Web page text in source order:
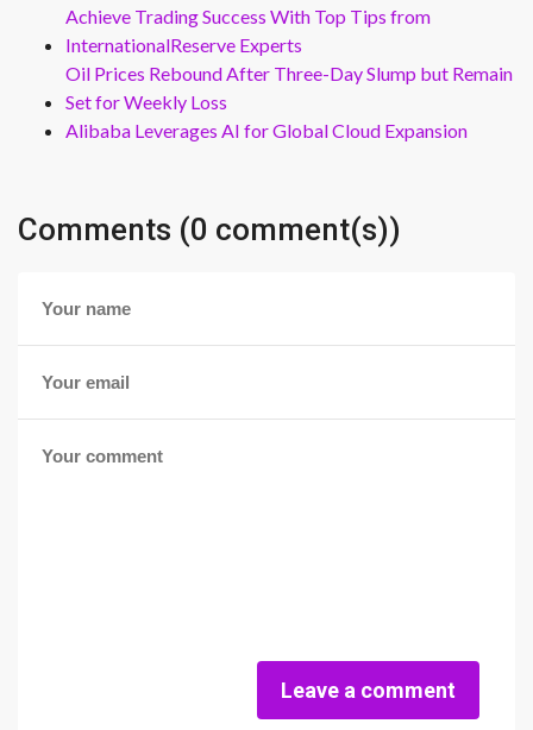
Achieve Trading Success With Top Tips from
InternationalReserve Experts
Oil Prices Rebound After Three-Day Slump but Remain
Set for Weekly Loss
Alibaba Leverages AI for Global Cloud Expansion
Comments (0 comment(s))
Leave a comment